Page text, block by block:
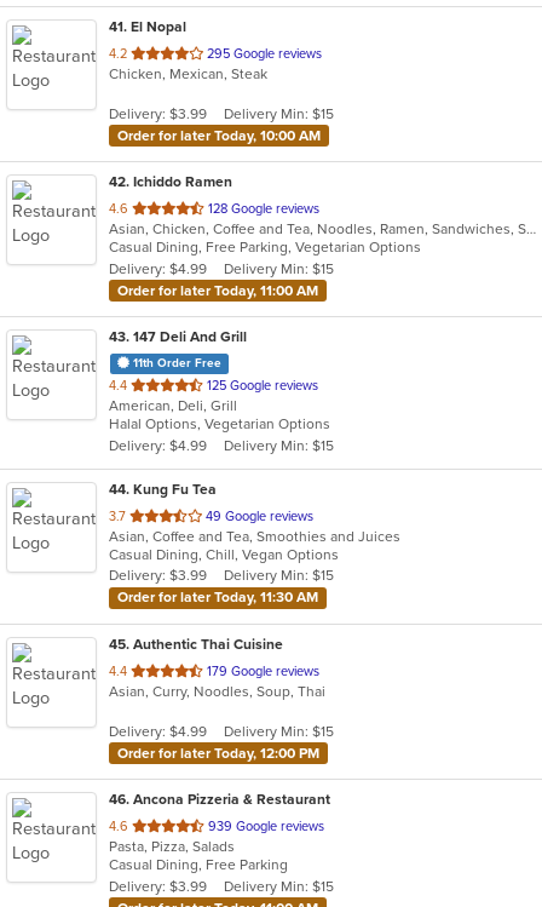
41. El Nopal
4.2 out
of
stars.
295 Google reviews
Chicken, Mexican, Steak
Delivery: $3.99
Delivery Min: $15
Order for later Today, 10:00 AM
42. Ichiddo Ramen
4.6 out
of
5
stars.
128 Google reviews
Asian, Chicken, Coffee and Tea, Noodles, Ramen, Sandwiches, Seafood, Vegetarian, Wings
Casual Dining, Free Parking, Vegetarian Options
Delivery: $4.99
Delivery Min: $15
Order for later Today, 11:00 AM
43. 147 Deli And Grill
11th Order Free
4.4 out
of
5
stars.
125 Google reviews
American, Deli, Grill
Halal Options, Vegetarian Options
Delivery: $4.99
Delivery Min: $15
44. Kung Fu Tea
3.7 out
of
5
stars.
49 Google reviews
Asian, Coffee and Tea, Smoothies and Juices
Casual Dining, Chill, Vegan Options
Delivery: $3.99
Delivery Min: $15
Order for later Today, 11:30 AM
45. Authentic Thai Cuisine
4.4 out
of
stars.
179 Google reviews
Asian, Curry, Noodles, Soup, Thai
Delivery: $4.99
Delivery Min: $15
Order for later Today, 12:00 PM
46. Ancona Pizzeria & Restaurant
4.6 out
of
5
stars.
939 Google reviews
Pasta, Pizza, Salads
Casual Dining, Free Parking
Delivery: $3.99
Delivery Min: $15